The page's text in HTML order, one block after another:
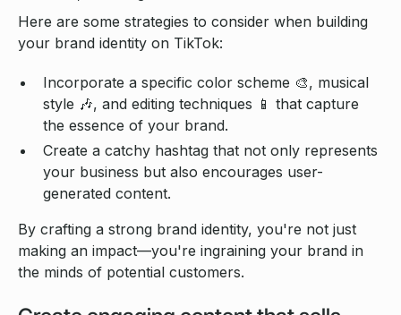
Here are some strategies to consider when building
your brand identity on TikTok:
Incorporate a specific color scheme 🎨, musical
style 🎶, and editing techniques 📱 that capture
the essence of your brand.
Create a catchy hashtag that not only represents
your business but also encourages user-
generated content.
By crafting a strong brand identity, you're not just
making an impact—you're ingraining your brand in
the minds of potential customers.